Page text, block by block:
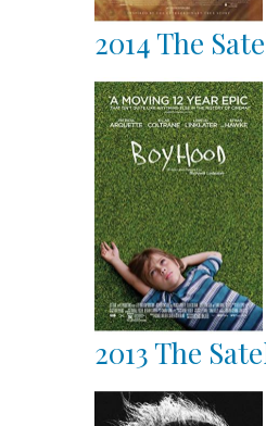
2014 The
2013 The